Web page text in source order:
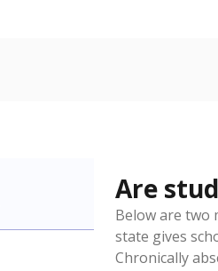
Are
Below are two
state gives
Chronically